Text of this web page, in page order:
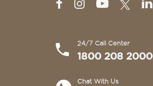
24/7 Call Center
1800 208 2000
Chat With Us